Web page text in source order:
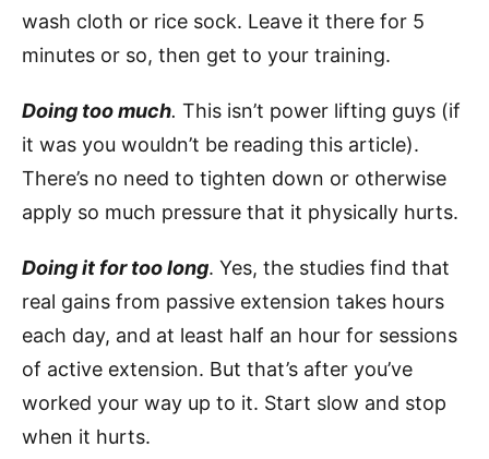
wash cloth or rice sock. Leave it there for 5
minutes or so, then get to your training.
Doing too much. This isn’t power lifting guys (if
it was you wouldn’t be reading this article).
There’s no need to tighten down or otherwise
apply so much pressure that it physically hurts.
Doing it for too long. Yes, the studies find that
real gains from passive extension takes hours
each day, and at least half an hour for sessions
of active extension. But that’s after you’ve
worked your way up to it. Start slow and stop
when it hurts.